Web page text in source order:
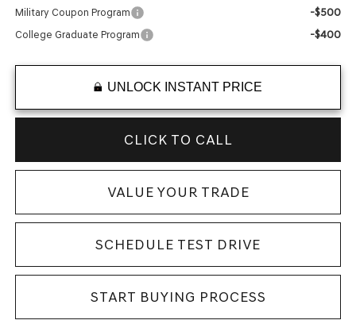
Military Coupon Program -$500
College Graduate Program -$400
UNLOCK INSTANT PRICE
CLICK TO CALL
VALUE YOUR TRADE
SCHEDULE TEST DRIVE
START BUYING PROCESS